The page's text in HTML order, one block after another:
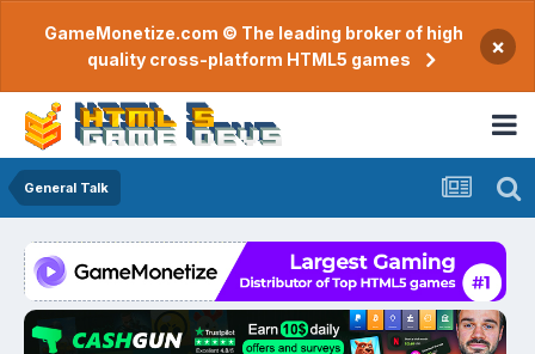
GameMonetize.com © The leading broker of high
quality cross-platform HTML5 games
×
General Talk